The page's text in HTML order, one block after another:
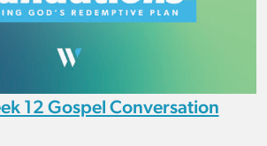
12 Gospel Conversation